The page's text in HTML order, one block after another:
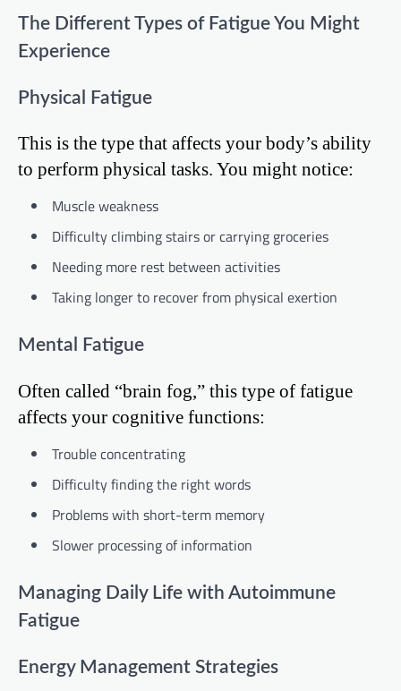
The Different Types of Fatigue You Might
Experience
Physical Fatigue
This is the type that affects your body’s ability
to perform physical tasks. You might notice:
Muscle weakness
Difficulty climbing stairs or carrying groceries
Needing more rest between activities
Taking longer to recover from physical exertion
Mental Fatigue
Often called “brain fog,” this type of fatigue
affects your cognitive functions:
Trouble concentrating
Difficulty finding the right words
Problems with short-term memory
Slower processing of information
Managing Daily Life with Autoimmune
Fatigue
Energy Management Strategies